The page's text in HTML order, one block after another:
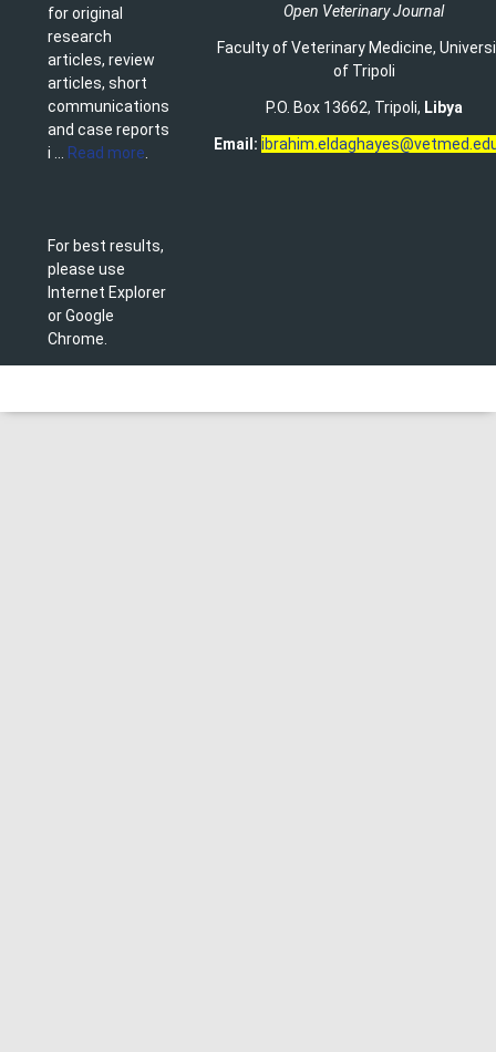
for original
research
articles, review
articles, short
communications
and case reports
i ...
Read more
For best results,
please use
Internet Explorer
or Google
Chrome.
Open Veterinary Journal
Faculty of Veterinary Medicine,
of Tripoli
P.O. Box 13662, Tripoli, Libya
Email: